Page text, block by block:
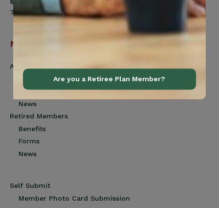
7:00am to 12:00pm
Navigation
Active Members
Forms
News
Retired Members
Benefits
Forms
News
Self Submit
Member Photo Card Submission
Are you a Retiree Plan Member?